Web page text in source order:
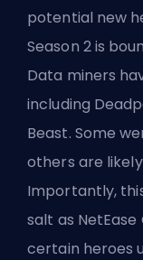
potential new
Season 2 is
Data miners
including
Beast. Some
others are
Importantly,
salt as
certain heroes